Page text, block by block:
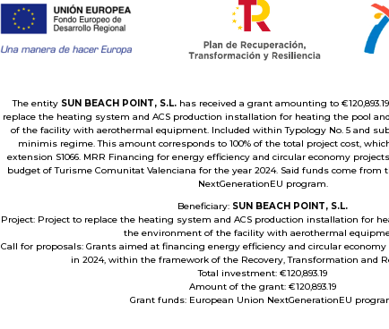
The entity SUN BEACH POINT, S.L. has received a grant amounting to
replace the heating system and ACS production installation for heating the pool
of the facility with aerothermal equipment. Included within Typology No. 5 and
minimis regime. This amount corresponds to 100% of the total project cost,
extension S1066. MRR Financing for energy efficiency and circular economy
budget of Turisme Comunitat Valenciana for the year 2024. Said funds come from
NextGenerationEU program.
Beneficiary: SUN BEACH POINT, S.L.
Project: Project to replace the heating system and ACS production installation for
the environment of the facility with aerothermal
Call for proposals: Grants aimed at financing energy efficiency and circular
in 2024, within the framework of the Recovery, Transformation and
Total investment: €120,893.19
Amount of the grant: €120,893.19
Grant funds: European Union NextGenerationEU